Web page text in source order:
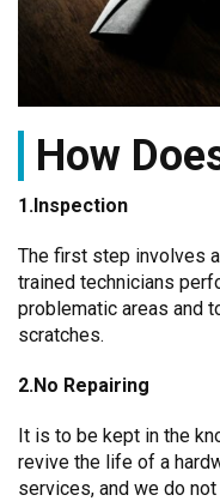
How
1.Inspection
The first step involves
trained technicians
problematic areas and
scratches.
2.No Repairing
It is to be kept in the
revive the life of a
services, and we do